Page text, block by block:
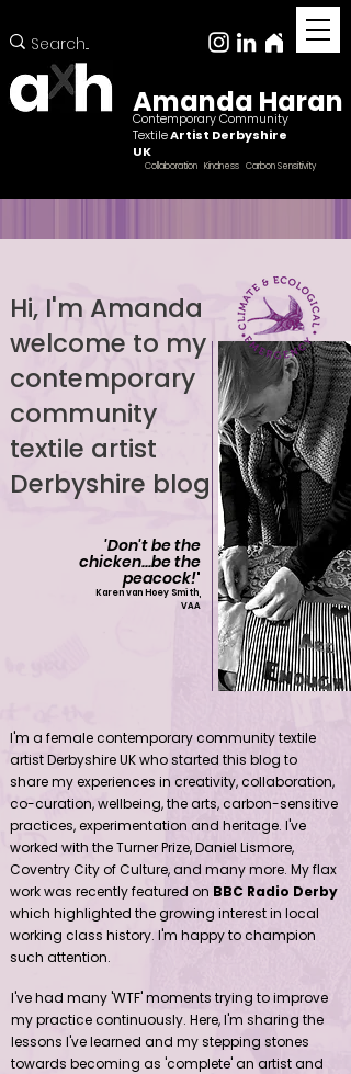
Amanda Haran
Contemporary Community
TextileArtist Derbyshire
UK
Collaboration Kindness Carbon Sensitivity
Hi, I'm Amanda
welcome to my
contemporary
community
textile artist
Derbyshire blog
'Don't be the
chicken...be the
peacock!'
Karen van Hoey Smith,
VAA
Contemporary community female textile artist Derbyshire UK
Female ccntemporary community textile artist
Derbyshire
I'm a female contemporary community textile
artist Derbyshire UK who started this blog to
share my experiences in creativity, collaboration,
co-curation, wellbeing, the arts, carbon-sensitive
practices, experimentation and heritage. I've
worked with the Turner Prize, Daniel Lismore,
Coventry City of Culture, and many more. My flax
work was recently featured on BBC Radio Derby
which highlighted the growing interest in local
working class history. I'm happy to champion
such attention.
I've had many 'WTF' moments trying to improve
my practice continuously. Here, I'm sharing the
lessons I've learned and my stepping stones
towards becoming as 'complete' an artist and